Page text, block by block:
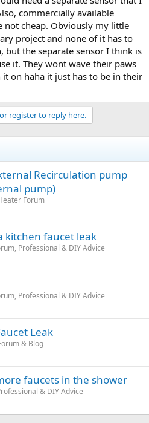
commercially available
not cheap. Obviously my little
project and none of it has to
but the separate sensor I think is
it. They wont wave their paws
on haha it just has to be in their
register to reply here.
Recirculation pump
pump)
Forum
kitchen faucet leak
Professional & DIY Advice
Professional & DIY Advice
Leak
& Blog
faucets in the shower
& DIY Advice